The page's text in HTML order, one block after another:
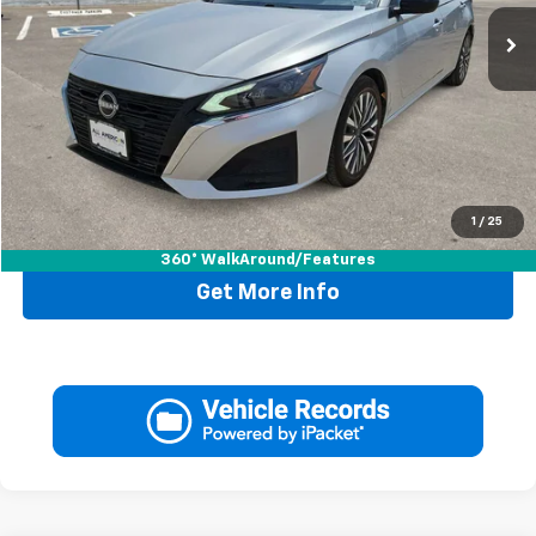
1 / 25
360° WalkAround/Features
Less
Retail Price: $20,995
Doc Fee:
Drive It Now Price
Call Now
Get More Info